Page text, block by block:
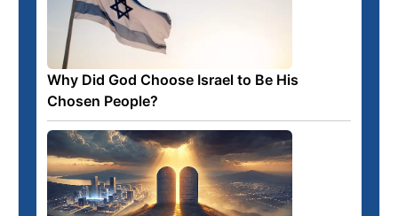
Why Did God Choose Israel to Be His
Chosen People?